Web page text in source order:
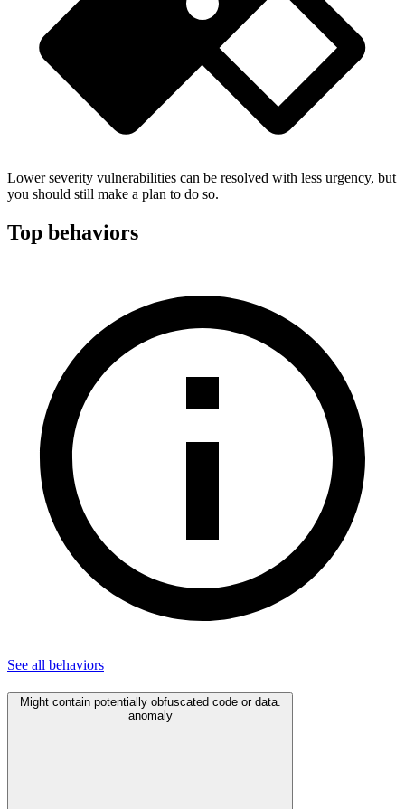
Lower severity vulnerabilities can be resolved with less urgency, but
you should still make a plan to do so.
Top behaviors
See all behaviors
Might contain potentially obfuscated code or data.
anomaly